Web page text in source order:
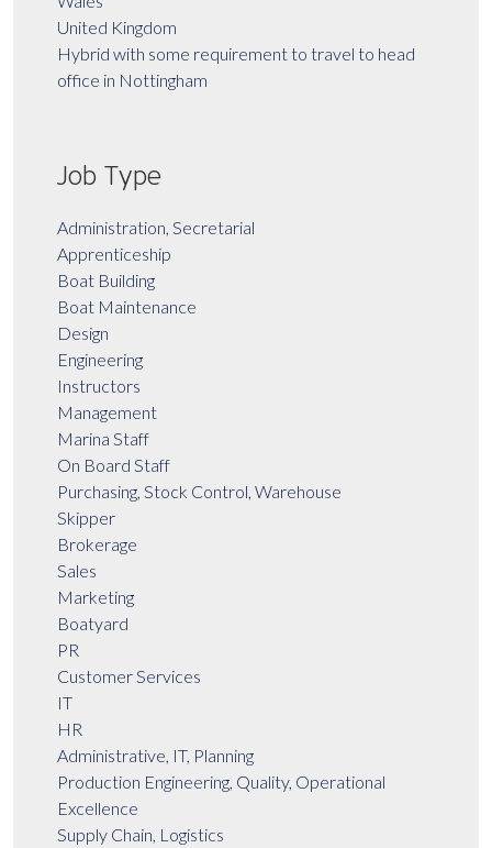
United Kingdom
Hybrid with some requirement to travel to head
office in Nottingham
Job Type
Administration, Secretarial
Apprenticeship
Boat Building
Boat Maintenance
Design
Engineering
Instructors
Management
Marina Staff
On Board Staff
Purchasing, Stock Control, Warehouse
Skipper
Brokerage
Sales
Marketing
Boatyard
PR
Customer Services
IT
HR
Administrative, IT, Planning
Production Engineering, Quality, Operational
Excellence
Supply Chain, Logistics